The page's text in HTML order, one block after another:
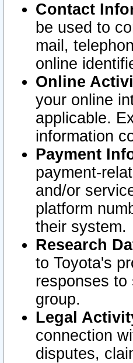
Contact
be used to
mail,
online
Online
your online
applicable.
information
Payment
payment-
and/or
platform
their system.
Research
to Toyota's
responses to
group.
Legal
connection
disputes,